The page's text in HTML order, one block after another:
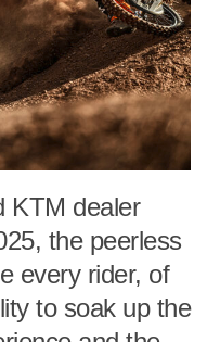
KTM dealer
the peerless
every rider, of
to soak up the